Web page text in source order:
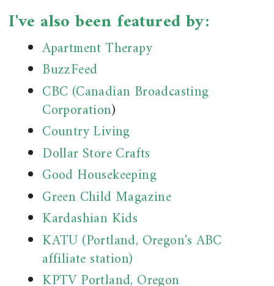
I've also been featured by:
Apartment Therapy
BuzzFeed
CBC (Canadian Broadcasting
Corporation)
Country Living
Dollar Store Crafts
Good Housekeeping
Green Child Magazine
Kardashian Kids
KATU (Portland, Oregon's ABC
affiliate station)
KPTV Portland, Oregon